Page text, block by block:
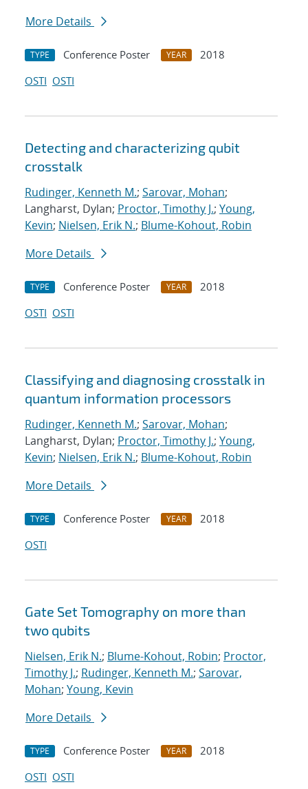
More Details
TYPE Conference Poster YEAR
2018
OSTI OSTI
Detecting and characterizing qubit
crosstalk
Rudinger, Kenneth M.; Sarovar, Mohan;
Langharst, Dylan; Proctor, Timothy J.; Young,
Kevin; Nielsen, Erik N.; Blume-Kohout, Robin
More Details
TYPE Conference Poster YEAR
2018
OSTI OSTI
Classifying and diagnosing crosstalk in
quantum information processors
Rudinger, Kenneth M.; Sarovar, Mohan;
Langharst, Dylan; Proctor, Timothy J.; Young,
Kevin; Nielsen, Erik N.; Blume-Kohout, Robin
More Details
TYPE Conference Poster YEAR
2018
OSTI
Gate Set Tomography on more than
two qubits
Nielsen, Erik N.; Blume-Kohout, Robin; Proctor,
Timothy J.; Rudinger, Kenneth M.; Sarovar,
Mohan; Young, Kevin
More Details
TYPE Conference Poster YEAR
2018
OSTI OSTI